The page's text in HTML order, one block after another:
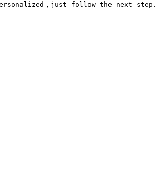
，just follow the next step.